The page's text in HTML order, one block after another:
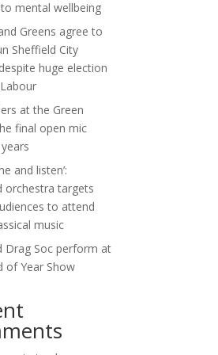
mental wellbeing
Greens agree to
Sheffield City
huge election
at the Green
final open mic
and listen’:
orchestra targets
to attend
music
Drag Soc perform at
of Year Show